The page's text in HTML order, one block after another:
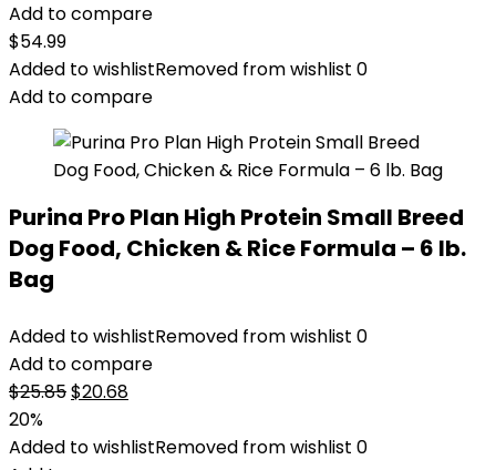
Add to compare
$54.99
Added to wishlistRemoved from wishlist 0
Add to compare
Purina Pro Plan High Protein Small Breed
Dog Food, Chicken & Rice Formula – 6 lb.
Bag
Added to wishlistRemoved from wishlist 0
Add to compare
$25.85Original
was:
$20.68Current
is:
20%
Added to wishlistRemoved from wishlist 0